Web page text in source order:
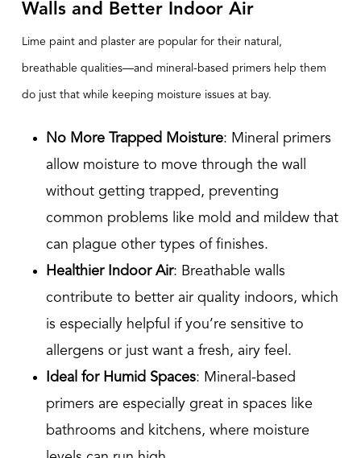
Walls and Better Indoor Air
Lime paint and plaster are popular for their natural,
breathable qualities—and mineral-based primers help them
do just that while keeping moisture issues at bay.
No More Trapped Moisture: Mineral primers
allow moisture to move through the wall
without getting trapped, preventing
common problems like mold and mildew that
can plague other types of finishes.
Healthier Indoor Air: Breathable walls
contribute to better air quality indoors, which
is especially helpful if you’re sensitive to
allergens or just want a fresh, airy feel.
Ideal for Humid Spaces: Mineral-based
primers are especially great in spaces like
bathrooms and kitchens, where moisture